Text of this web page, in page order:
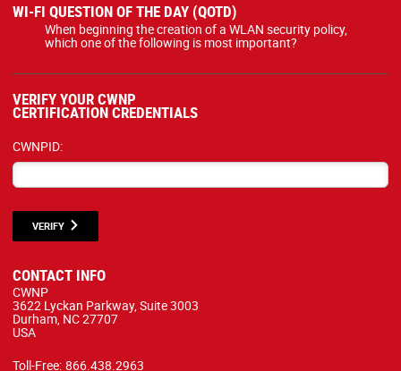
WI-FI QUESTION OF THE DAY (QOTD)
When beginning the creation of a WLAN security policy,
which one of the following is most important?
VERIFY YOUR CWNP
CERTIFICATION CREDENTIALS
CWNPID:
VERIFY
CONTACT INFO
CWNP
3622 Lyckan Parkway, Suite 3003
Durham, NC 27707
USA
Toll-Free: 866.438.2963